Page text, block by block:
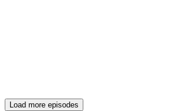
Load more episodes